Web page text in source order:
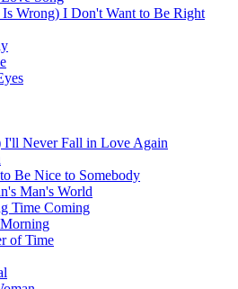
Wrong) I Don't Want to Be Right
Never Fall in Love Again
Be Nice to Somebody
Man's World
Time Coming
of Time